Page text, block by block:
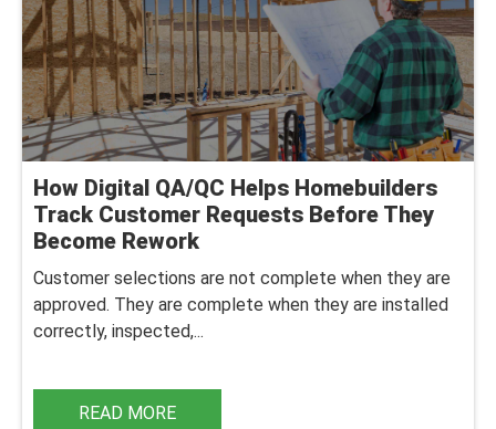
How Digital QA/QC Helps Homebuilders
Track Customer Requests Before They
Become Rework
Customer selections are not complete when they are
approved. They are complete when they are installed
correctly, inspected,...
READ MORE